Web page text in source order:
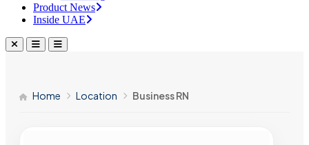
Product News
Inside UAE
Home Location Business RN